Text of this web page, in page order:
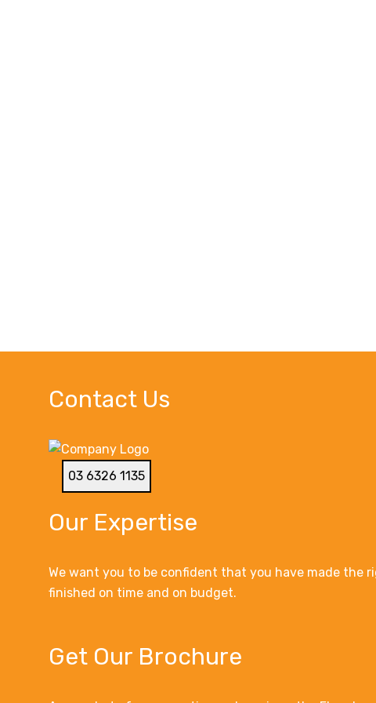
Contact Us
03 6326 1135
Our Expertise
We want you to be confident that you have made the
finished on time and on budget.
Get Our Brochure